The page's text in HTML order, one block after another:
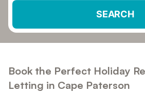
SEARCH
Book the Perfect Holiday
Letting in Cape Paterson